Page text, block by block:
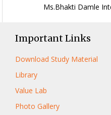
Ms.Bhakti Damle
Important Links
Download Study Material
Library
Value Lab
Photo Gallery